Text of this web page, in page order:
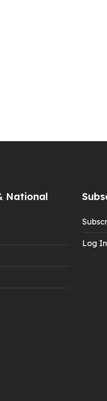
National
Log In